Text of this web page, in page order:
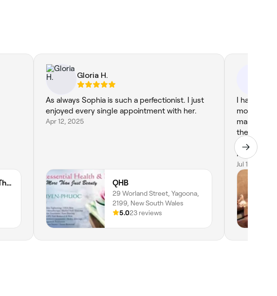
Vaughan St. Branch - Thai Niramit Massage and Spa
Gloria H.
As always Sophia is such a perfectionist. I just
enjoyed every single appointment with her.
Apr 12, 2025
QHB
29 Worland Street, Yagoona,
2199, New South Wales
5.023 reviews
I had a
most was
massage.
the
hard
looking
my
Jul 10, 2026